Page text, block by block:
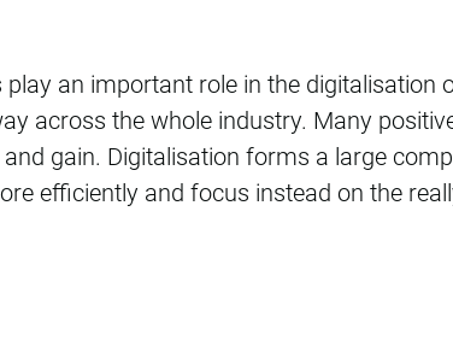
play an important role in the
across the whole industry. Many
and gain. Digitalisation forms a large
efficiently and focus instead on the